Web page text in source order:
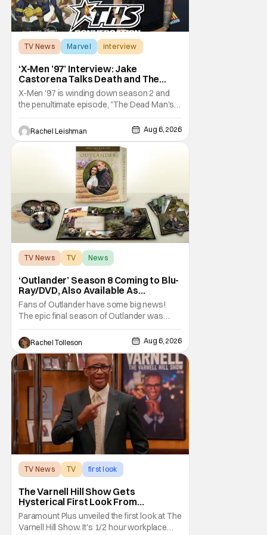
TV News Marvel interview
‘X-Men ’97’ Interview: Jake
Castorena Talks Death and The
Beloved Animated Series
X-Men '97 is winding down season 2 and
the penultimate episode, "The Dead Man's
Hand," gave us a return to one of our most
beloved X-Men. But his return does come
after yet another season of iconic
characters sacrificing themselves for the
greater good. Which is kind of hilarious
Rachel Leishman Aug 6, 2026
TV News TV News
‘Outlander’ Season 8 Coming to Blu-
Ray/DVD, Also Available As
Collector’s Edition Blu-Ray
Fans of Outlander have some big news!
The epic final season of Outlander was
announced by Sony Pictures Home
Entertainment to be available in both a
Collector’s Edition Blu-ray set and DVD on
September 22, 2026 .
The Outlander television series is based on
the series of books written by Diana
Rachel Tolleson Aug 6, 2026
TV News TV first look
The Varnell Hill Show Gets
Hysterical First Look From
Paramount+
Paramount Plus unveiled the first look at The
Varnell Hill Show. It's 1/2 hour workplace